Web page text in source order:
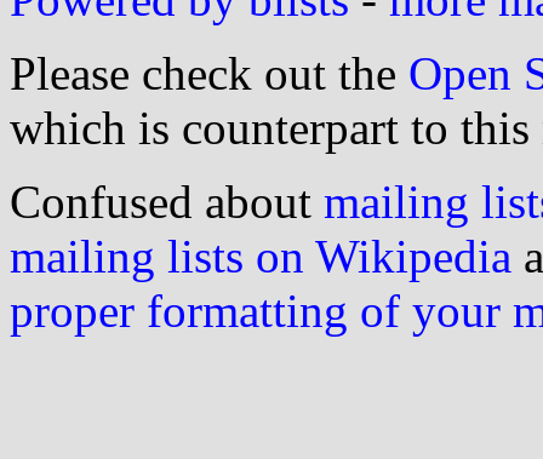
Please check out the Open
which is counterpart to this
Confused about mailing
mailing lists on Wikipedia
proper formatting of your